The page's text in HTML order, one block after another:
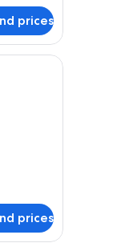
prices
prices